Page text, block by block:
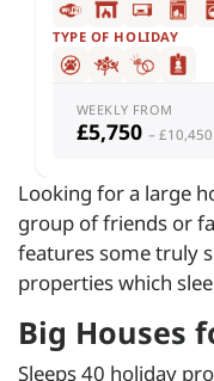
TYPE OF HOLIDAY
WEEKLY FROM
£5,750 – £10,450
Looking for a large
group of friends or
features some truly
properties which
Big Houses
Sleeps 40 holiday